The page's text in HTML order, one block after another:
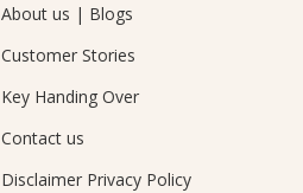
About us | Blogs
Customer Stories
Key Handing Over
Contact us
Disclaimer Privacy Policy